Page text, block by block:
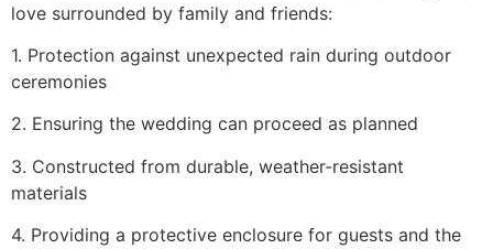
love surrounded by family and friends:
1. Protection against unexpected rain during outdoor
ceremonies
2. Ensuring the wedding can proceed as planned
3. Constructed from durable, weather-resistant
materials
4. Providing a protective enclosure for guests and the